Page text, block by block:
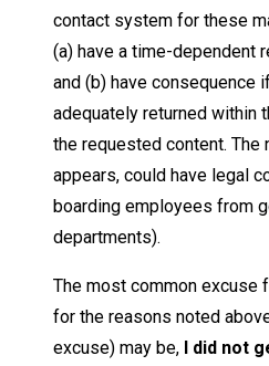
contact system for these
(a) have a time-dependent
and (b) have consequence
adequately returned within
the requested content. The
appears, could have legal
boarding employees from
departments).
The most common excuse
for the reasons noted
excuse) may be, I did not